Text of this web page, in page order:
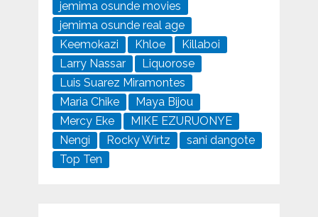
jemima osunde movies
jemima osunde real age
Keemokazi
Khloe
Killaboi
Larry Nassar
Liquorose
Luis Suarez Miramontes
Maria Chike
Maya Bijou
Mercy Eke
MIKE EZURUONYE
Nengi
Rocky Wirtz
sani dangote
Top Ten